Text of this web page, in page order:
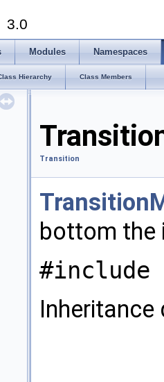
3.0
Modules Namespaces
Hierarchy Class Members
Transition
bottom the
#include